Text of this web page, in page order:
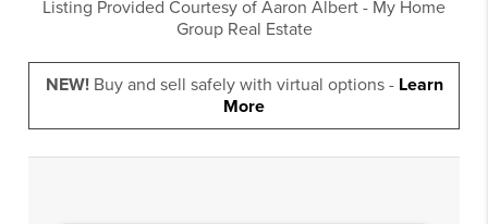
Listing Provided Courtesy of Aaron Albert - My Home
Group Real Estate
NEW!Buy and sell safely with virtual options - Learn
More